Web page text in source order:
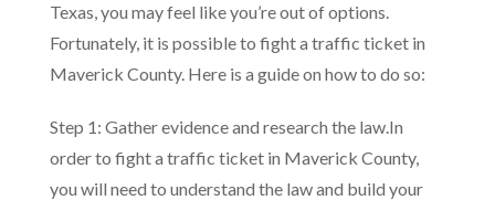
Texas, you may feel like you’re out of options.
Fortunately, it is possible to fight a traffic ticket in
Maverick County. Here is a guide on how to do so:
Step 1: Gather evidence and research the law.In
order to fight a traffic ticket in Maverick County,
you will need to understand the law and build your